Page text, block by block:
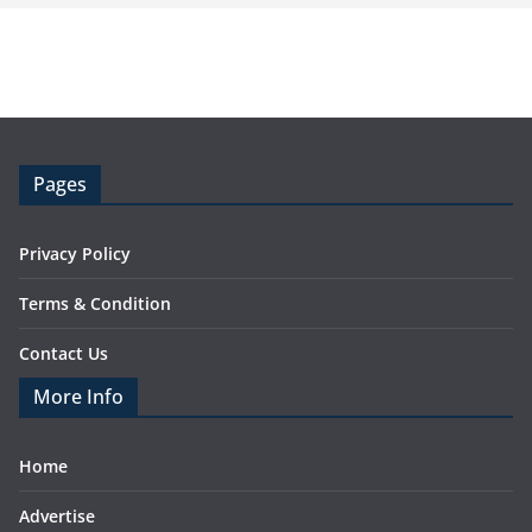
Pages
Privacy Policy
Terms & Condition
Contact Us
More Info
Home
Advertise